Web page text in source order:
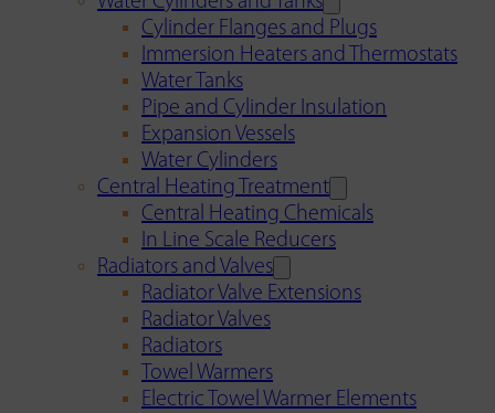
Cylinder Flanges and Plugs
Immersion Heaters and Thermostats
Water Tanks
Pipe and Cylinder Insulation
Expansion Vessels
Water Cylinders
Central Heating Treatment
Central Heating Chemicals
In Line Scale Reducers
Radiators and Valves
Radiator Valve Extensions
Radiator Valves
Radiators
Towel Warmers
Electric Towel Warmer Elements